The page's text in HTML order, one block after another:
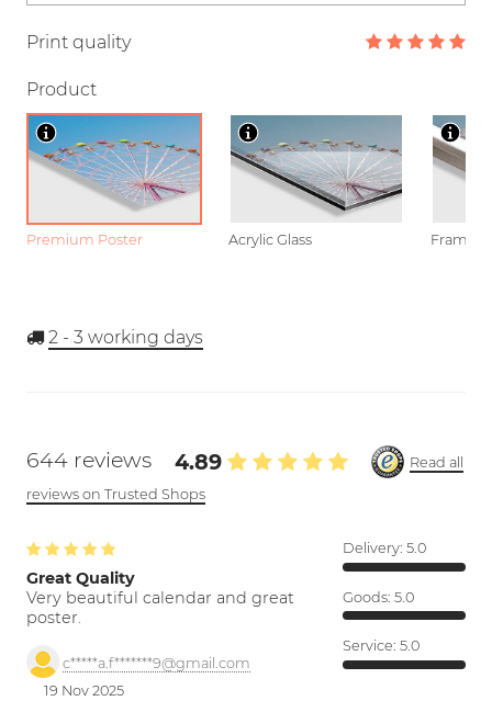
Print quality
Product
Premium Poster Acrylic Glass Framed
2 - 3 working days
644 reviews 4.89
Read all
reviews on Trusted Shops
Great Quality
Very beautiful calendar and great
poster.
c*****a.f*******9@gmail.com
19 Nov 2025
Delivery: 5.0
Goods: 5.0
Service: 5.0